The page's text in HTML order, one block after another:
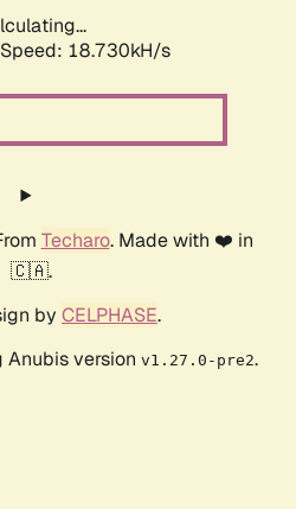
Speed: 18.730kH/s
Techaro. Made with ❤️ in
🇨🇦.
by CELPHASE.
Anubis version v1.27.0-pre2.